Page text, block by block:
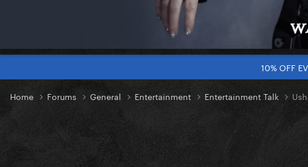
10% OFF
Home Forums General Entertainment Entertainment Talk